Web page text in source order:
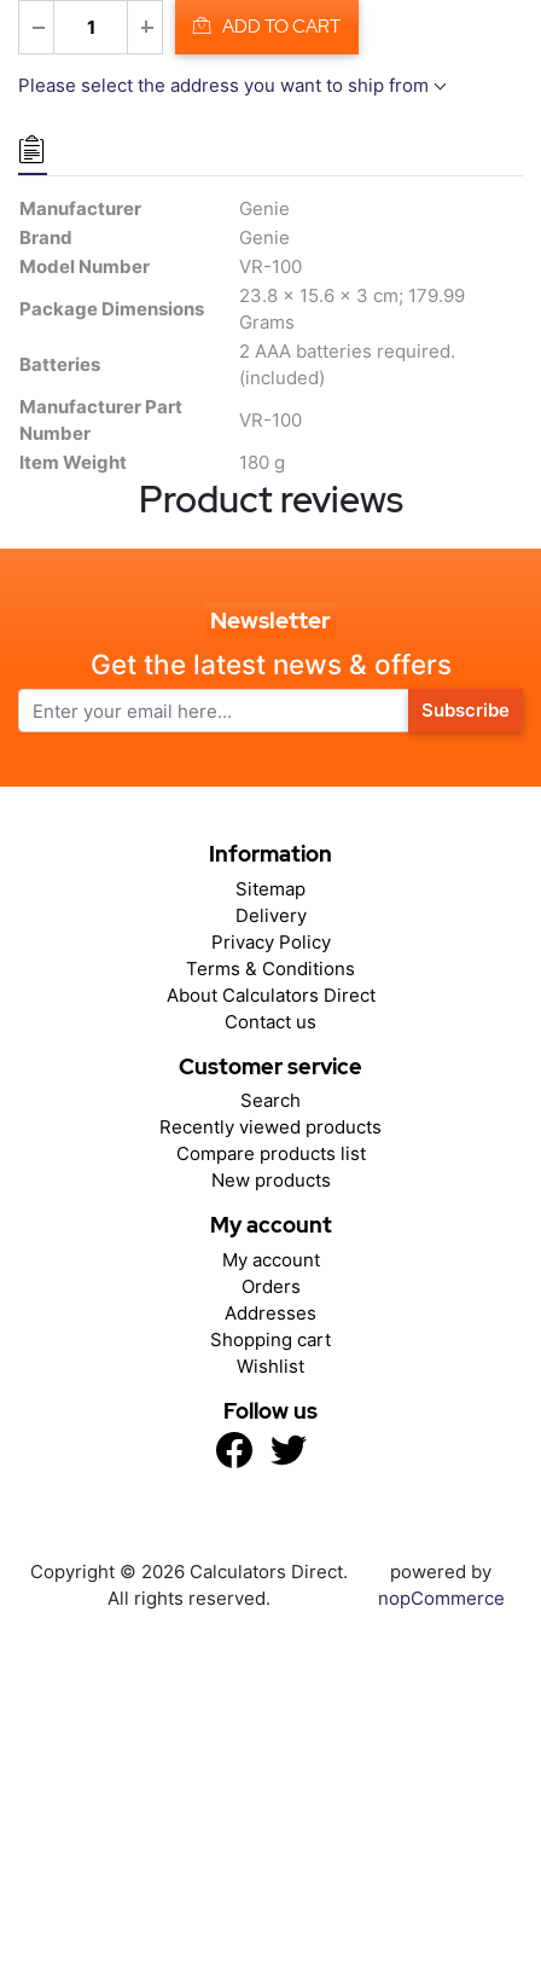
ADD TO CART
Please select the address you want to ship from
Manufacturer
Genie
Brand
Genie
Model Number
VR-100
Package Dimensions
23.8 x 15.6 x 3 cm; 179.99
Grams
Batteries
2 AAA batteries required.
(included)
Manufacturer Part
Number
VR-100
Item Weight
180 g
Product reviews
Newsletter
Get the latest news & offers
Subscribe
Information
Sitemap
Delivery
Privacy Policy
Terms & Conditions
About Calculators Direct
Contact us
Customer service
Search
Recently viewed products
Compare products list
New products
My account
My account
Orders
Addresses
Shopping cart
Wishlist
Follow us
Copyright © 2026 Calculators Direct.
All rights reserved.
powered by
nopCommerce